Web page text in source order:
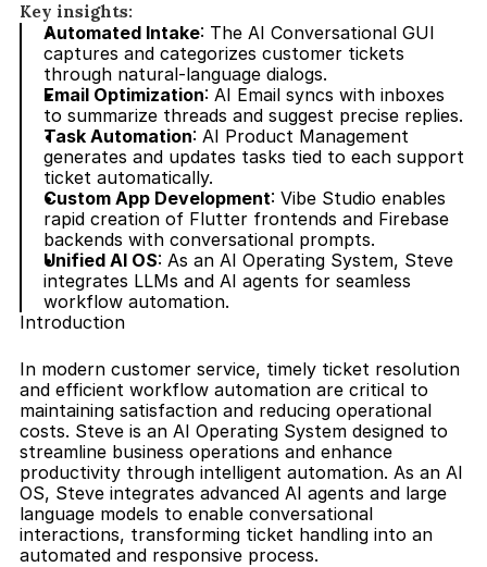
Key insights:
Automated Intake: The AI Conversational GUI
captures and categorizes customer tickets
through natural-language dialogs.
Email Optimization: AI Email syncs with inboxes
to summarize threads and suggest precise replies.
Task Automation: AI Product Management
generates and updates tasks tied to each support
ticket automatically.
Custom App Development: Vibe Studio enables
rapid creation of Flutter frontends and Firebase
backends with conversational prompts.
Unified AI OS: As an AI Operating System, Steve
integrates LLMs and AI agents for seamless
workflow automation.
Introduction
In modern customer service, timely ticket resolution
and efficient workflow automation are critical to
maintaining satisfaction and reducing operational
costs. Steve is an AI Operating System designed to
streamline business operations and enhance
productivity through intelligent automation. As an AI
OS, Steve integrates advanced AI agents and large
language models to enable conversational
interactions, transforming ticket handling into an
automated and responsive process.